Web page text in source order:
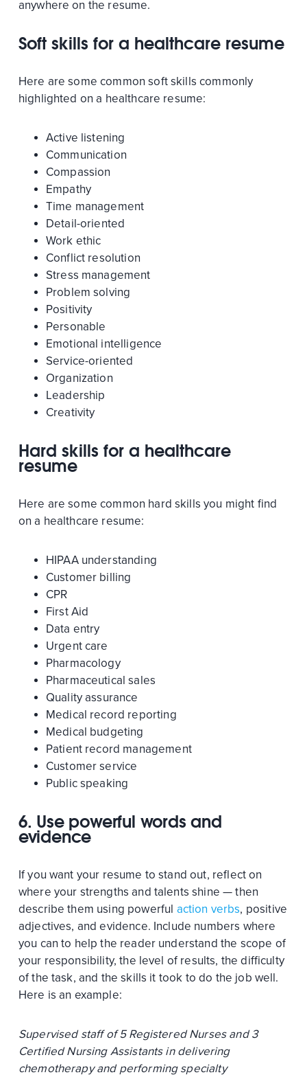
anywhere on the resume.
Soft skills for a healthcare resume
Here are some common soft skills commonly
highlighted on a healthcare resume:
Active listening
Communication
Compassion
Empathy
Time management
Detail-oriented
Work ethic
Conflict resolution
Stress management
Problem solving
Positivity
Personable
Emotional intelligence
Service-oriented
Organization
Leadership
Creativity
Hard skills for a healthcare
resume
Here are some common hard skills you might find
on a healthcare resume:
HIPAA understanding
Customer billing
CPR
First Aid
Data entry
Urgent care
Pharmacology
Pharmaceutical sales
Quality assurance
Medical record reporting
Medical budgeting
Patient record management
Customer service
Public speaking
6. Use powerful words and
evidence
If you want your resume to stand out, reflect on
where your strengths and talents shine — then
describe them using powerful action verbs, positive
adjectives, and evidence. Include numbers where
you can to help the reader understand the scope of
your responsibility, the level of results, the difficulty
of the task, and the skills it took to do the job well.
Here is an example:
Supervised staff of 5 Registered Nurses and 3
Certified Nursing Assistants in delivering
chemotherapy and performing specialty